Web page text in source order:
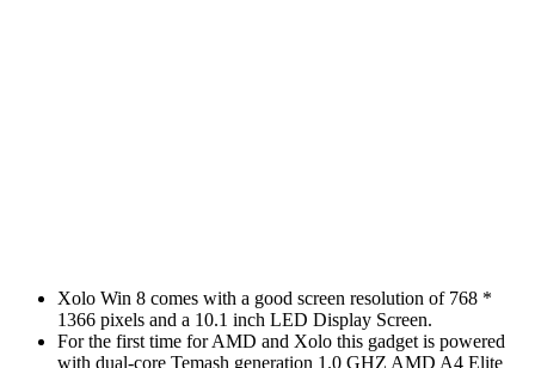
Xolo Win 8 comes with a good screen resolution of 768 *
1366 pixels and a 10.1 inch LED Display Screen.
For the first time for AMD and Xolo this gadget is powered
with dual-core Temash generation 1.0 GHZ AMD A4 Elite